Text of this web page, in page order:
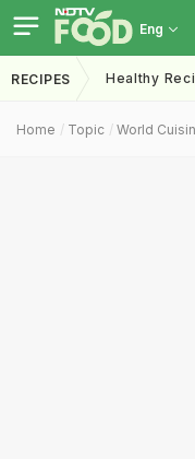
Eng
RECIPES Healthy
Home Topic World